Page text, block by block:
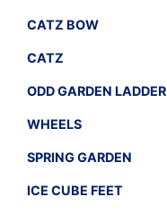
CATZ BOW
CATZ
ODD GARDEN LADDER
WHEELS
SPRING GARDEN
ICE CUBE FEET